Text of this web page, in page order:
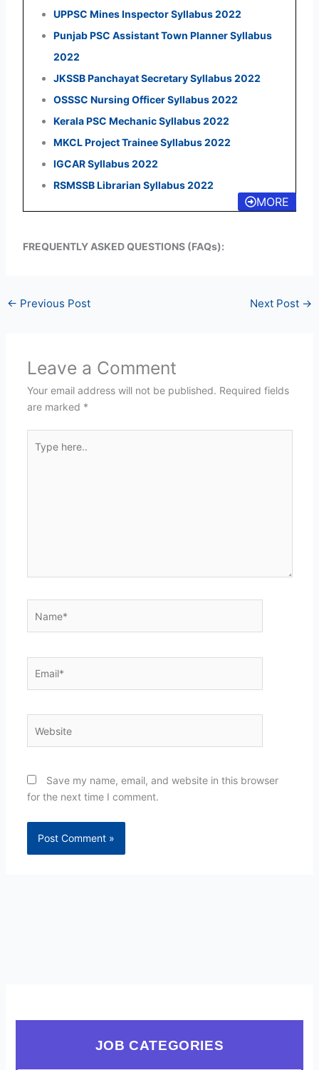
UPPSC Mines Inspector Syllabus 2022
Punjab PSC Assistant Town Planner Syllabus
2022
JKSSB Panchayat Secretary Syllabus 2022
OSSSC Nursing Officer Syllabus 2022
Kerala PSC Mechanic Syllabus 2022
MKCL Project Trainee Syllabus 2022
IGCAR Syllabus 2022
RSMSSB Librarian Syllabus 2022
MORE
FREQUENTLY ASKED QUESTIONS (FAQs):
← Previous Post Next Post →
Leave a Comment
Your email address will not be published. Required fields
are marked *
here..
Save my name, email, and website in this browser
for the next time I comment.
JOB CATEGORIES